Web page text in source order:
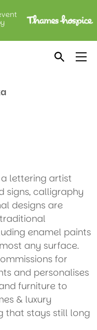
a lettering artist
signs, calligraphy
designs are
enamel paints
any surface.
for
and personalises
furniture to
& luxury
that stays still long